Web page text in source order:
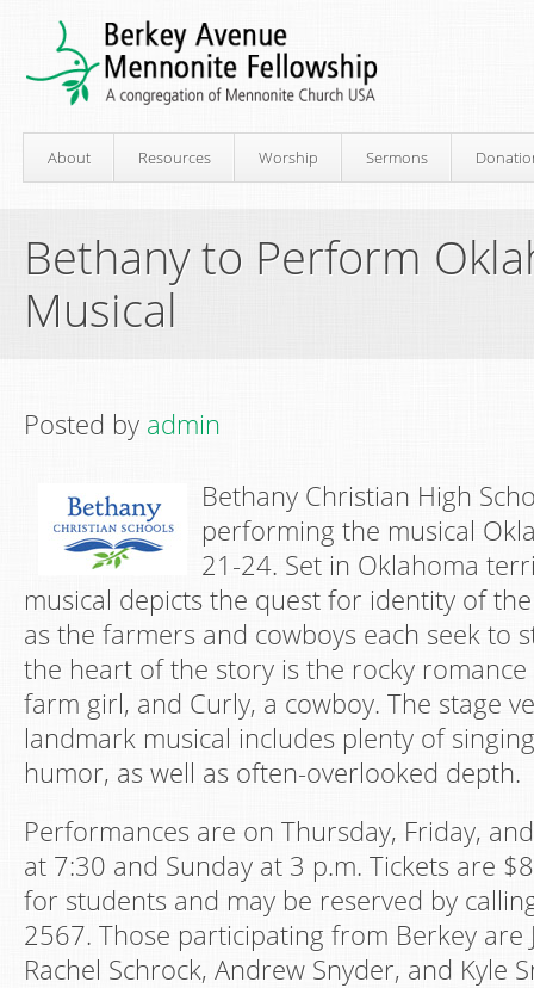
About Resources Worship Sermons
Bethany to Perform
Musical
Posted by admin
Bethany Christian High
performing the musical
21-24. Set in Oklahoma
musical depicts the quest for identity of
as the farmers and cowboys each seek to
the heart of the story is the rocky romance
farm girl, and Curly, a cowboy. The stage
landmark musical includes plenty of
humor, as well as often-overlooked depth.
Performances are on Thursday, Friday,
at 7:30 and Sunday at 3 p.m. Tickets are
for students and may be reserved by
2567. Those participating from Berkey are
Rachel Schrock, Andrew Snyder, and Kyle